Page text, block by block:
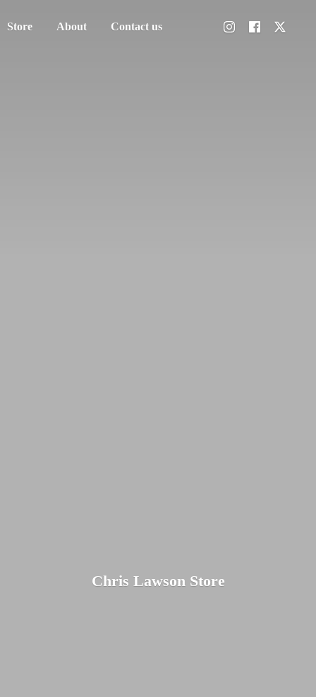
Store About Contact us
Chris Lawson Store